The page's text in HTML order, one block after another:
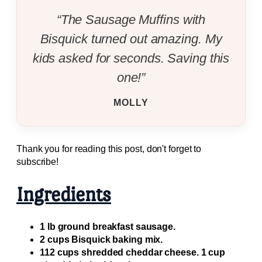
“The Sausage Muffins with
Bisquick turned out amazing. My
kids asked for seconds. Saving this
one!”
MOLLY
Thank you for reading this post, don't forget to
subscribe!
Ingredients
1 lb ground breakfast sausage.
2 cups Bisquick baking mix.
112 cups shredded cheddar cheese. 1 cup